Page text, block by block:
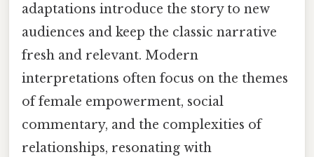
adaptations introduce the story to new
audiences and keep the classic narrative
fresh and relevant. Modern
interpretations often focus on the themes
of female empowerment, social
commentary, and the complexities of
relationships, resonating with